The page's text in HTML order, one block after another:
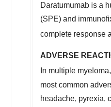
Daratumumab is a
(SPE) and
complete response
ADVERSE
In multiple
most common
headache, pyrexia,